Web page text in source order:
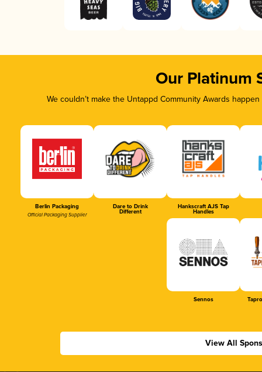
Our Platinum
We couldn’t make the Untappd Community Awards
Berlin Packaging
Official Packaging Supplier
Dare to Drink
Different
Hankscraft AJS Tap
Handles
Sennos
View All